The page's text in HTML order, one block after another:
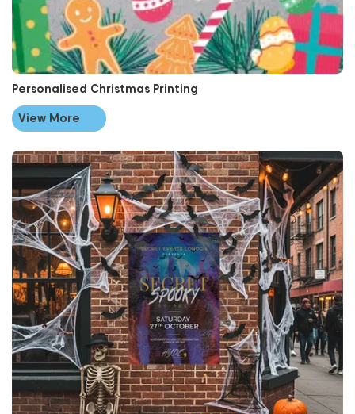
Personalised Christmas Printing
View More
View More Halloween